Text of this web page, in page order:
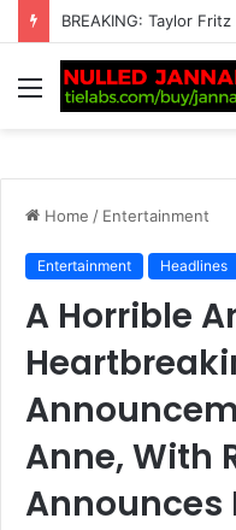
Menu
Home / Entertainment
Entertainment Headlines
A Horrible
Anne, With
Announces